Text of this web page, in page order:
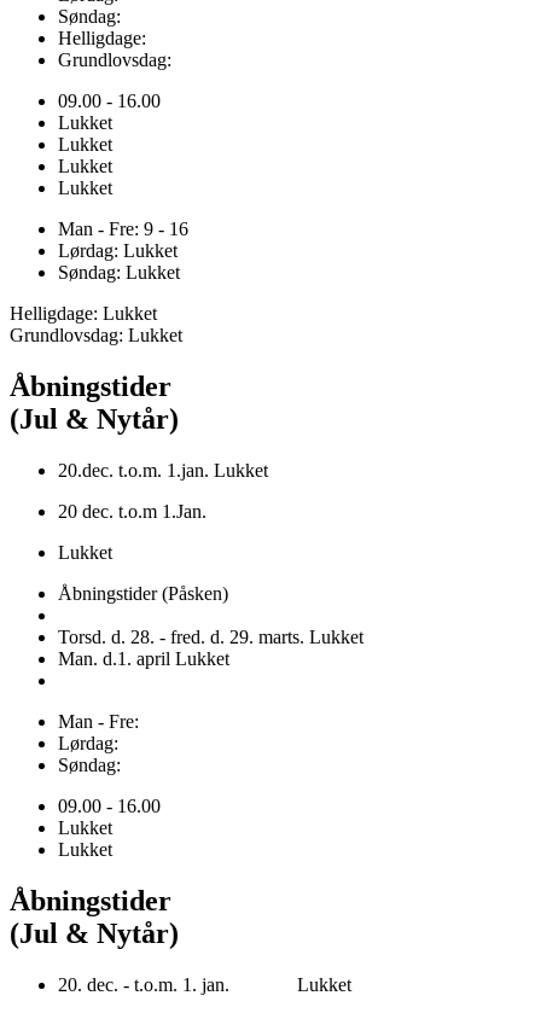
Søndag:
Helligdage:
Grundlovsdag:
09.00 - 16.00
Lukket
Lukket
Lukket
Lukket
Man - Fre: 9 - 16
Lørdag: Lukket
Søndag: Lukket
Helligdage: Lukket
Grundlovsdag: Lukket
Åbningstider
(Jul & Nytår)
20.dec. t.o.m. 1.jan. Lukket
20 dec. t.o.m 1.Jan.
Lukket
Åbningstider (Påsken)
Torsd. d. 28. - fred. d. 29. marts. Lukket
Man. d.1. april Lukket
Man - Fre:
Lørdag:
Søndag:
09.00 - 16.00
Lukket
Lukket
Åbningstider
(Jul & Nytår)
20. dec. - t.o.m. 1. jan. Lukket